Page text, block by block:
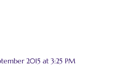
2015 at 3:25 PM